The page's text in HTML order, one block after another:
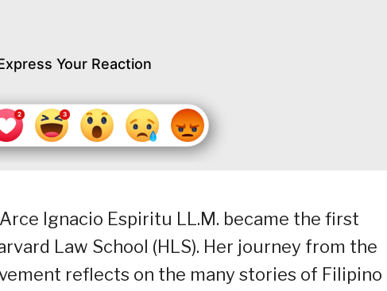
Your Reaction
Ignacio Espiritu LL.M. became the first
Law School (HLS). Her journey from the
reflects on the many stories of Filipino